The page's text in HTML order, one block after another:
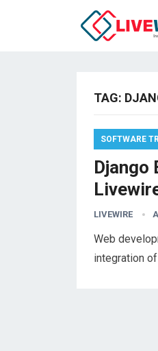
TAG:
SOFTWARE
Django
LIVEWIRE
Web
integration